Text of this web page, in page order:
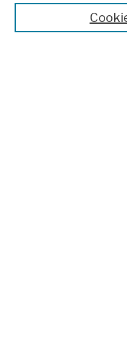
Theses, Dissertations,
Open Educational